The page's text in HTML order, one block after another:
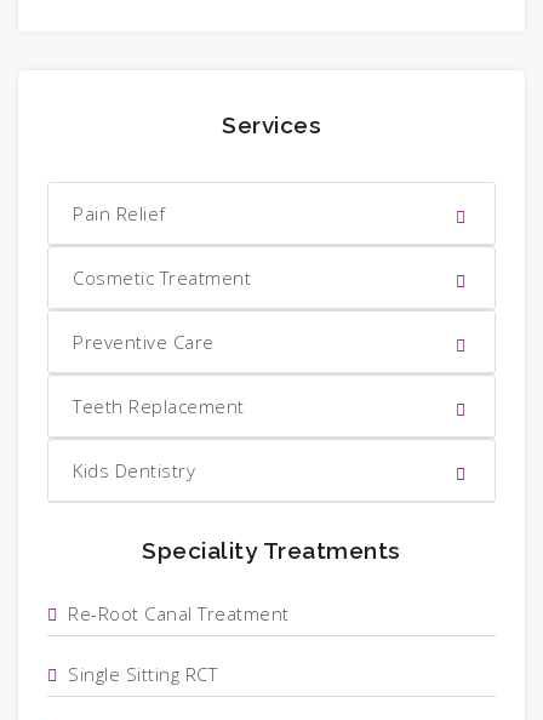
Services
Pain Relief
Cosmetic Treatment
Preventive Care
Teeth Replacement
Kids Dentistry
Speciality Treatments
Re-Root Canal Treatment
Single Sitting RCT